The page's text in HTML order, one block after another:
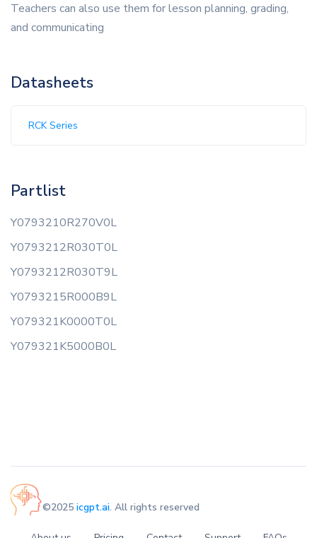
Teachers can also use them for lesson planning, grading,
and communicating
Datasheets
RCK Series
Partlist
Y0793210R270V0L
Y0793212R030T0L
Y0793212R030T9L
Y0793215R000B9L
Y079321K0000T0L
Y079321K5000B0L
©2025 icgpt.ai. All rights reserved